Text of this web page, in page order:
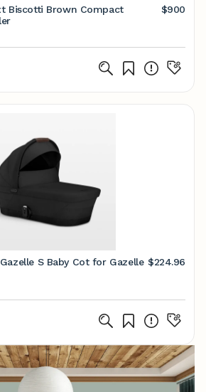
Biscotti Brown Compact
$900
S Baby Cot for Gazelle $224.96